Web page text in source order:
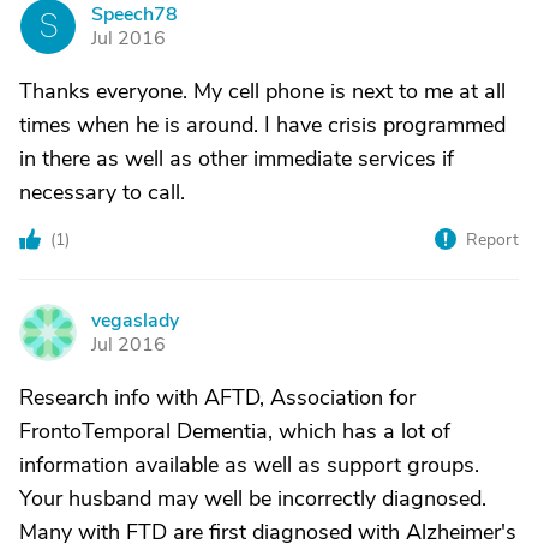
S
Speech78
Jul 2016
Thanks everyone. My cell phone is next to me at all
times when he is around. I have crisis programmed
in there as well as other immediate services if
necessary to call.
(1) Report
V
vegaslady
Jul 2016
Research info with AFTD, Association for
FrontoTemporal Dementia, which has a lot of
information available as well as support groups.
Your husband may well be incorrectly diagnosed.
Many with FTD are first diagnosed with Alzheimer's